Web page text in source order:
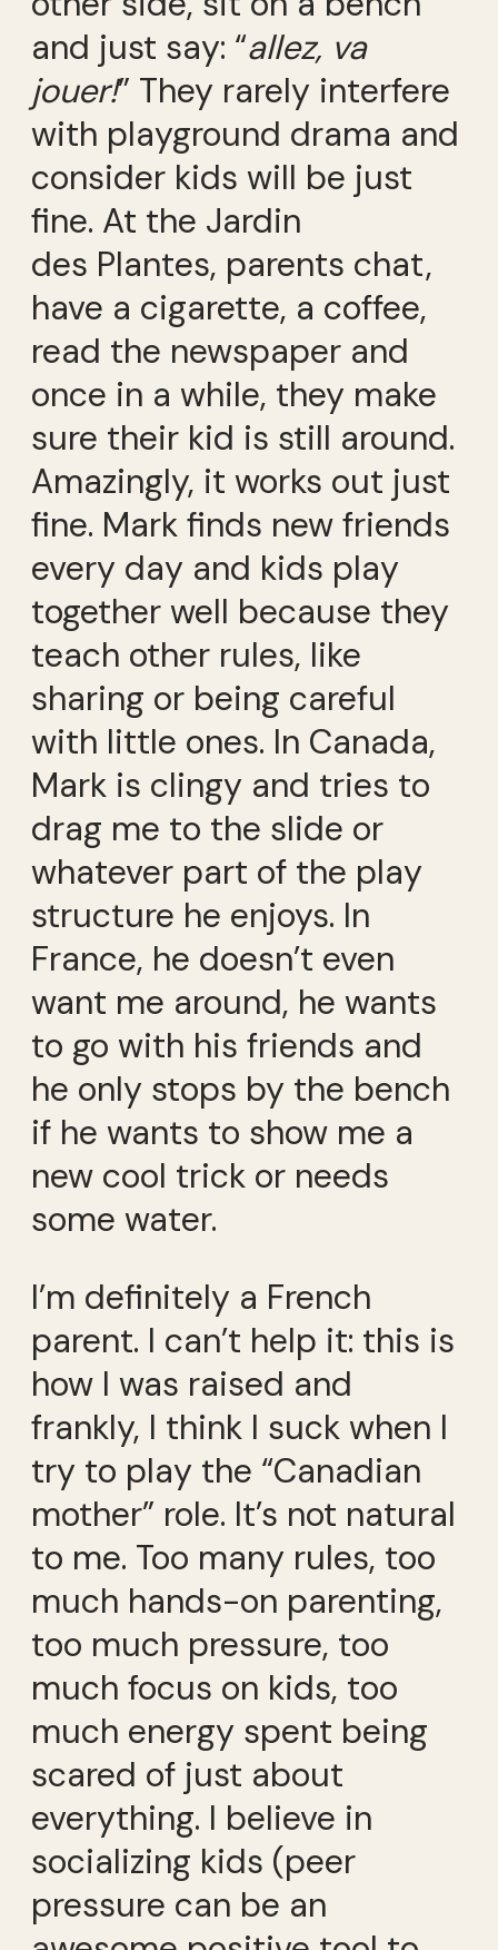
and just say: “allez, va
jouer!” They rarely interfere
with playground drama and
consider kids will be just
fine. At the Jardin
des Plantes, parents chat,
have a cigarette, a coffee,
read the newspaper and
once in a while, they make
sure their kid is still around.
Amazingly, it works out just
fine. Mark finds new friends
every day and kids play
together well because they
teach other rules, like
sharing or being careful
with little ones. In Canada,
Mark is clingy and tries to
drag me to the slide or
whatever part of the play
structure he enjoys. In
France, he doesn’t even
want me around, he wants
to go with his friends and
he only stops by the bench
if he wants to show me a
new cool trick or needs
some water.
I’m definitely a French
parent. I can’t help it: this is
how I was raised and
frankly, I think I suck when I
try to play the “Canadian
mother” role. It’s not natural
to me. Too many rules, too
much hands-on parenting,
too much pressure, too
much focus on kids, too
much energy spent being
scared of just about
everything. I believe in
socializing kids (peer
pressure can be an